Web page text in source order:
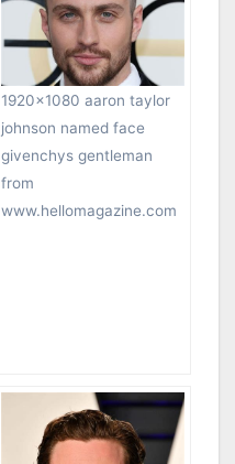
1920×1080 aaron taylor
johnson named face
givenchys gentleman
from
www.hellomagazine.com